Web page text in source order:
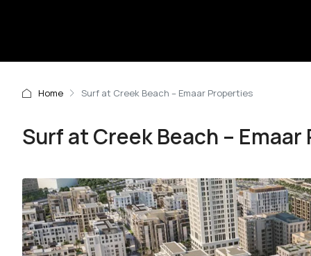
Home Surf at Creek Beach – Emaar Properties
Surf at Creek Beach –